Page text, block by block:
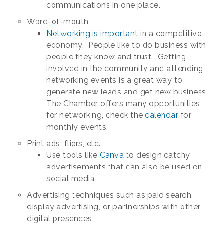
communications in one place.
Word-of-mouth
Networking is important in a competitive
economy. People like to do business with
people they know and trust. Getting
involved in the community and attending
networking events is a great way to
generate new leads and get new business.
The Chamber offers many opportunities
for networking, check the calendar for
monthly events.
Print ads, fliers, etc.
Use tools like Canva to design catchy
advertisements that can also be used on
social media
Advertising techniques such as paid search,
display advertising, or partnerships with other
digital presences